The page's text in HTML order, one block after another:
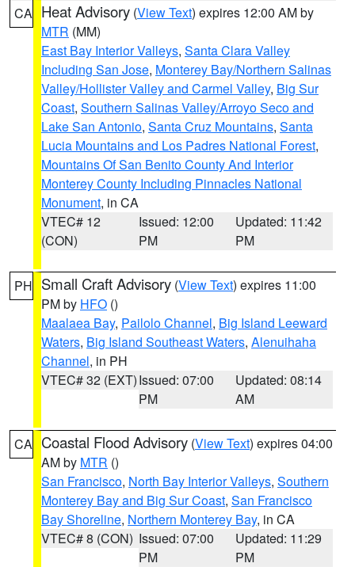
CA Heat Advisory (View Text) expires 12:00 AM by
MTR (MM)
East Bay Interior Valleys, Santa Clara Valley
Including San Jose, Monterey Bay/Northern Salinas
Valley/Hollister Valley and Carmel Valley, Big Sur
Coast, Southern Salinas Valley/Arroyo Seco and
Lake San Antonio, Santa Cruz Mountains, Santa
Lucia Mountains and Los Padres National Forest,
Mountains Of San Benito County And Interior
Monterey County Including Pinnacles National
Monument, in CA
VTEC# 12
(CON)
Issued: 12:00
PM
Updated: 11:42
PM
PH Small Craft Advisory (View Text) expires 11:00
PM by HFO ()
Maalaea Bay, Pailolo Channel, Big Island Leeward
Waters, Big Island Southeast Waters, Alenuihaha
Channel, in PH
VTEC# 32 (EXT)Issued: 07:00
PM
Updated: 08:14
AM
CA Coastal Flood Advisory (View Text) expires 04:00
AM by MTR ()
San Francisco, North Bay Interior Valleys, Southern
Monterey Bay and Big Sur Coast, San Francisco
Bay Shoreline, Northern Monterey Bay, in CA
VTEC# 8 (CON) Issued: 07:00
PM
Updated: 11:29
PM